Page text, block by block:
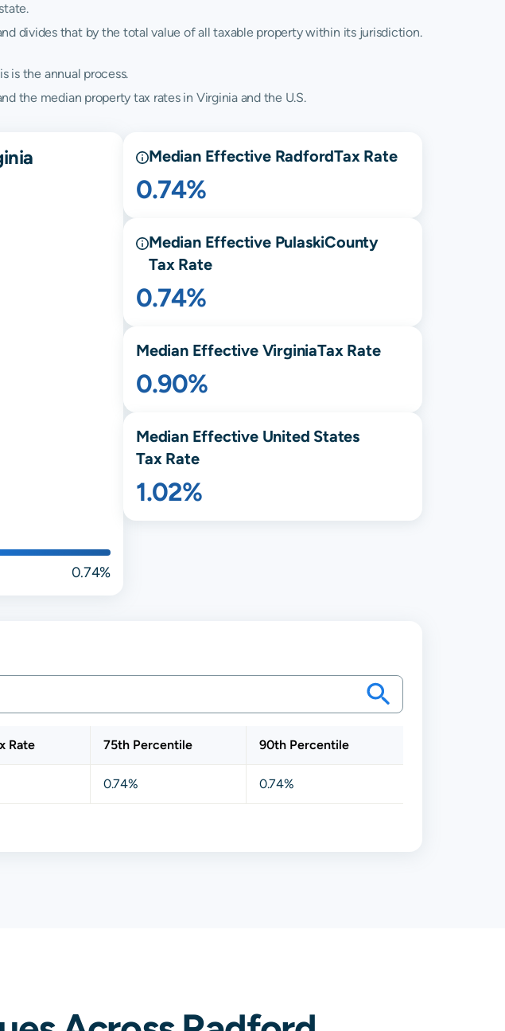
divides that by the total value of all taxable property within its jurisdiction.
is the annual process.
the median property tax rates in Virginia and the U.S.
0.74%
Median Effective RadfordTax Rate
0.74%
Median Effective PulaskiCounty
Tax Rate
0.74%
Median Effective VirginiaTax Rate
0.90%
Median Effective United States
Tax Rate
1.02%
Rate 75th Percentile 90th Percentile
0.74% 0.74%